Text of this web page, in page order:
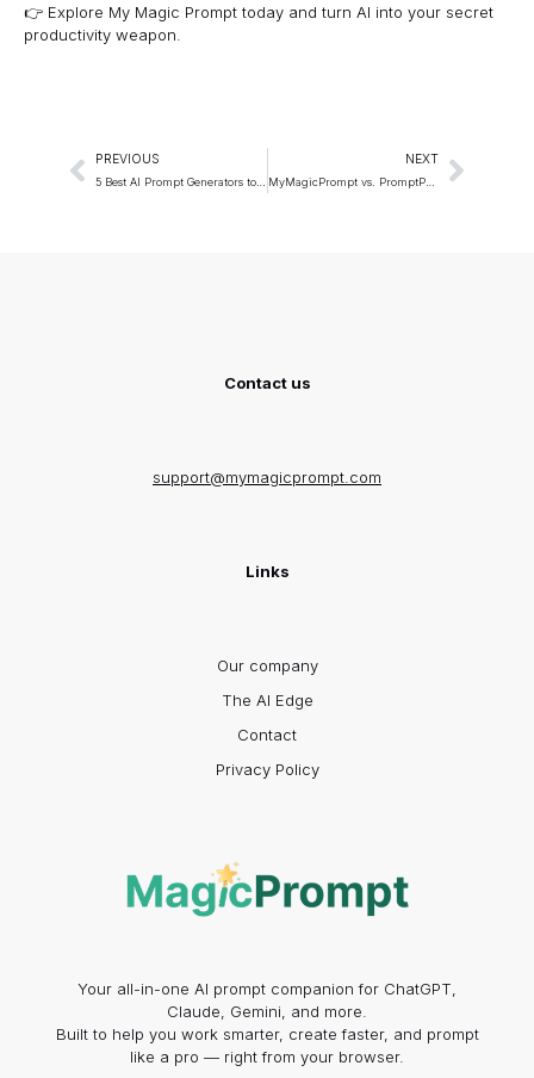
👉 Explore My Magic Prompt today and turn AI into your secret
productivity weapon.
PREVIOUS NEXT
MyMagicPrompt vs. PromptPerfect: An Honest Comparison
Contact us
support@mymagicprompt.com
Links
Our company
The AI Edge
Contact
Privacy Policy
Your all-in-one AI prompt companion for ChatGPT,
Claude, Gemini, and more.
Built to help you work smarter, create faster, and prompt
like a pro — right from your browser.